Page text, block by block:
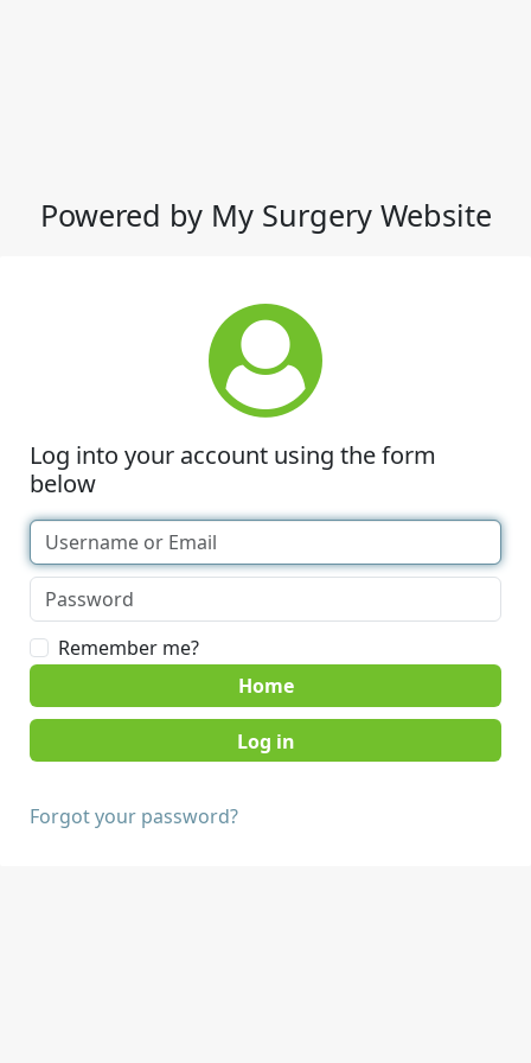
Powered by My Surgery Website
Log into your account using the form
below
Remember me?
Home
Forgot your password?